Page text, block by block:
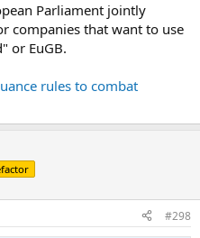
Parliament jointly
companies that want to use
or EuGB.
rules to combat
#298